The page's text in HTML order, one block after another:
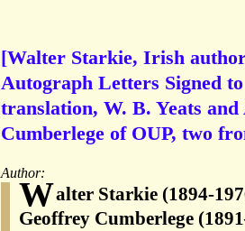
[Walter Starkie, Irish
Autograph Letters Signed
translation, W. B. Yeats
Cumberlege of OUP, two
Author:
Walter Starkie (1894-
Geoffrey Cumberlege